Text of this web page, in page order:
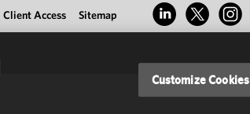
Client Access Sitemap
Customize Cookies